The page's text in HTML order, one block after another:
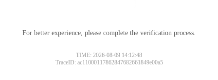
For better experience, please complete the verification process.
TIME: 2026-08-09 14:12:48
TraceID: ac11000117862847682661849e00a5